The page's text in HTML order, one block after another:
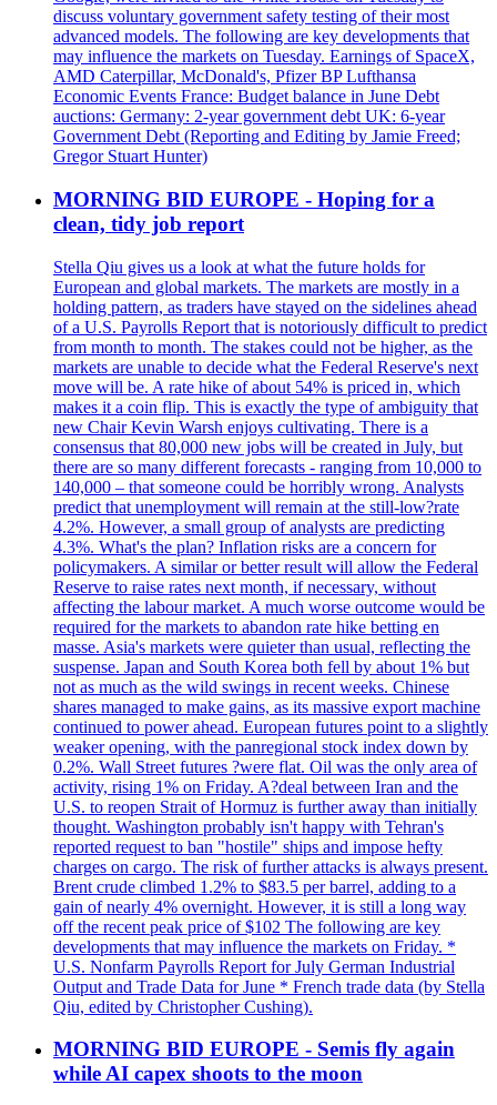
discuss voluntary government safety testing of their most
advanced models. The following are key developments that
may influence the markets on Tuesday. Earnings of SpaceX,
AMD Caterpillar, McDonald's, Pfizer BP Lufthansa
Economic Events France: Budget balance in June Debt
auctions: Germany: 2-year government debt UK: 6-year
Government Debt (Reporting and Editing by Jamie Freed;
Gregor Stuart Hunter)
MORNING BID EUROPE - Hoping for a
clean, tidy job report
Stella Qiu gives us a look at what the future holds for
European and global markets. The markets are mostly in a
holding pattern, as traders have stayed on the sidelines ahead
of a U.S. Payrolls Report that is notoriously difficult to predict
from month to month. The stakes could not be higher, as the
markets are unable to decide what the Federal Reserve's next
move will be. A rate hike of about 54% is priced in, which
makes it a coin flip. This is exactly the type of ambiguity that
new Chair Kevin Warsh enjoys cultivating. There is a
consensus that 80,000 new jobs will be created in July, but
there are so many different forecasts - ranging from 10,000 to
140,000 – that someone could be horribly wrong. Analysts
predict that unemployment will remain at the still-low?rate
4.2%. However, a small group of analysts are predicting
4.3%. What's the plan? Inflation risks are a concern for
policymakers. A similar or better result will allow the Federal
Reserve to raise rates next month, if necessary, without
affecting the labour market. A much worse outcome would be
required for the markets to abandon rate hike betting en
masse. Asia's markets were quieter than usual, reflecting the
suspense. Japan and South Korea both fell by about 1% but
not as much as the wild swings in recent weeks. Chinese
shares managed to make gains, as its massive export machine
continued to power ahead. European futures point to a slightly
weaker opening, with the panregional stock index down by
0.2%. Wall Street futures ?were flat. Oil was the only area of
activity, rising 1% on Friday. A?deal between Iran and the
U.S. to reopen Strait of Hormuz is further away than initially
thought. Washington probably isn't happy with Tehran's
reported request to ban "hostile" ships and impose hefty
charges on cargo. The risk of further attacks is always present.
Brent crude climbed 1.2% to $83.5 per barrel, adding to a
gain of nearly 4% overnight. However, it is still a long way
off the recent peak price of $102 The following are key
developments that may influence the markets on Friday. *
U.S. Nonfarm Payrolls Report for July German Industrial
Output and Trade Data for June * French trade data (by Stella
Qiu, edited by Christopher Cushing).
MORNING BID EUROPE - Semis fly again
while AI capex shoots to the moon